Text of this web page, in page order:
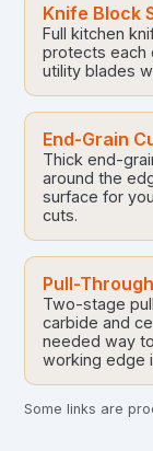
Knife Block
Full kitchen
protects each
utility blades
End-Grain
Thick end-
around the
surface for
cuts.
Pull-
Two-stage
carbide and
needed way
working edge
Some links are